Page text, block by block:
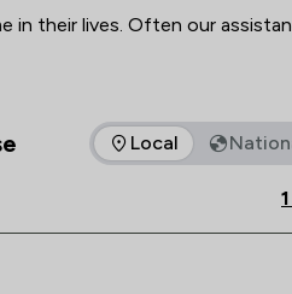
in their lives. Often our
possible legal services at a
expertise that Ward Gethin
Local
1